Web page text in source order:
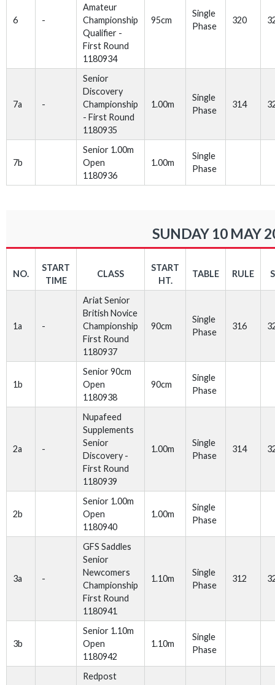
6 -
Amateur
Championship
Qualifier -
First Round
1180934
95cm
Single
Phase
320
7a -
Senior
Discovery
Championship
- First Round
1180935
1.00m
Single
Phase
314
7b
Senior 1.00m
Open
1180936
1.00m
Single
Phase
SUNDAY 10 MAY
NO.
START
TIME
CLASS
START
HT.
TABLE RULE
1a -
Ariat Senior
British Novice
Championship
First Round
1180937
90cm
Single
Phase
316
1b
Senior 90cm
Open
1180938
90cm
Single
Phase
2a -
Nupafeed
Supplements
Senior
Discovery -
First Round
1180939
1.00m
Single
Phase
314
2b
Senior 1.00m
Open
1180940
1.00m
Single
Phase
3a -
GFS Saddles
Senior
Newcomers
Championship
First Round
1180941
1.10m
Single
Phase
312
3b
Senior 1.10m
Open
1180942
1.10m
Single
Phase
Redpost